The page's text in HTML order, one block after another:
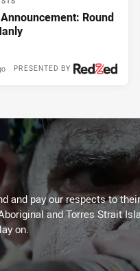
Round
PRESENTED BY
and pay our respects to
and Torres Strait
on.